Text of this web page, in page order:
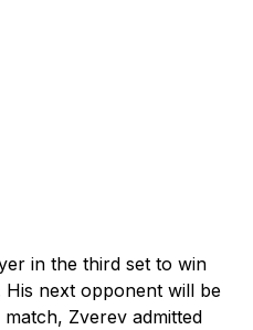
in the third set to win
next opponent will be
Zverev admitted